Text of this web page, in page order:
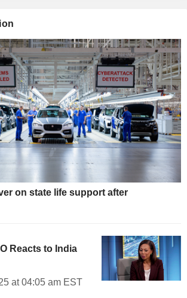
on state life support after
Reacts to India
at 04:05 am EST